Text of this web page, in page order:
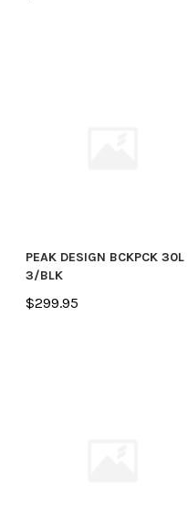
PEAK DESIGN BCKPCK 30L
3/BLK
$299.95